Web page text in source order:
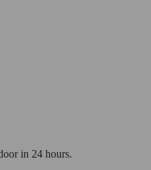
in 24 hours.